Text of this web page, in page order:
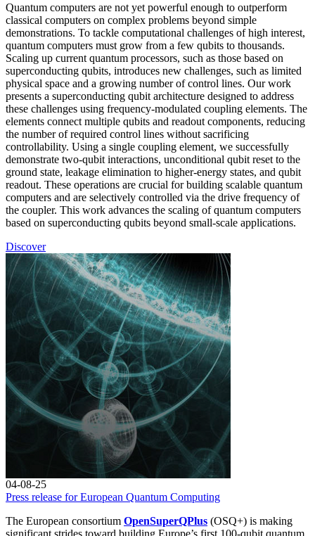
Quantum computers are not yet powerful enough to outperform
classical computers on complex problems beyond simple
demonstrations. To tackle computational challenges of high interest,
quantum computers must grow from a few qubits to thousands.
Scaling up current quantum processors, such as those based on
superconducting qubits, introduces new challenges, such as limited
physical space and a growing number of control lines. Our work
presents a superconducting qubit architecture designed to address
these challenges using frequency-modulated coupling elements. The
elements connect multiple qubits and readout components, reducing
the number of required control lines without sacrificing
controllability. Using a single coupling element, we successfully
demonstrate two-qubit interactions, unconditional qubit reset to the
ground state, leakage elimination to higher-energy states, and qubit
readout. These operations are crucial for building scalable quantum
computers and are selectively controlled via the drive frequency of
the coupler. This work advances the scaling of quantum computers
based on superconducting qubits beyond small-scale applications.
Discover
04-08-25
Press release for European Quantum Computing
The European consortium OpenSuperQPlus (OSQ+) is making
significant strides toward building Europe’s first 100-qubit quantum